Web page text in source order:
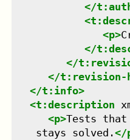
</
<
<p>
</
</
</t:revision-
</t:info>
<t:description
<p>Tests that
    stays solved.
</